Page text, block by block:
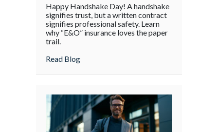
Day:
Why
a
Liability
Risk
Happy Handshake Day! A handshake
signifies trust, but a written contract
signifies professional safety. Learn
why “E&O” insurance loves the paper
trail.
Read Blogabout Handshake Day: Why a